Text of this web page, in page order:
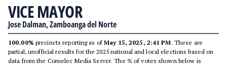
VICE MAYOR
Jose Dalman, Zamboanga del Norte
100.00% precincts reporting as ofMay 15, 2025, 2:41 PM. These are
partial, unofficial results for the 2025 national and local elections based on
data from the Comelec Media Server. The % of votes shown below is